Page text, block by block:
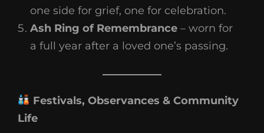
one side for grief, one for celebration.
Ash Ring of Remembrance – worn for
a full year after a loved one’s passing.
Festivals, Observances & Community
Life